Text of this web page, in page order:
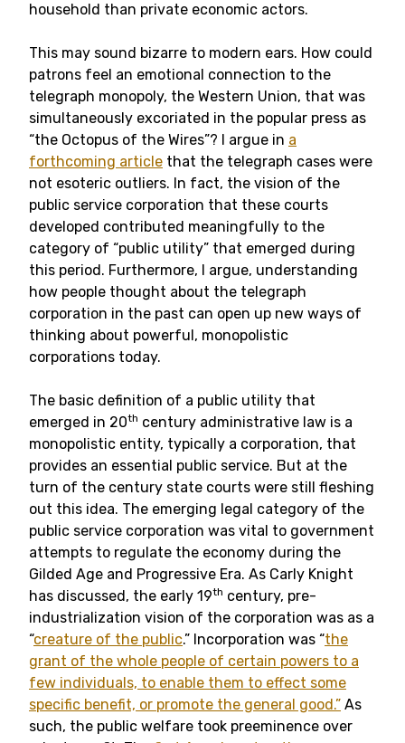
household than private economic actors.
This may sound bizarre to modern ears. How could
patrons feel an emotional connection to the
telegraph monopoly, the Western Union, that was
simultaneously excoriated in the popular press as
“the Octopus of the Wires”? I argue in a
forthcoming article that the telegraph cases were
not esoteric outliers. In fact, the vision of the
public service corporation that these courts
developed contributed meaningfully to the
category of “public utility” that emerged during
this period. Furthermore, I argue, understanding
how people thought about the telegraph
corporation in the past can open up new ways of
thinking about powerful, monopolistic
corporations today.
The basic definition of a public utility that
emerged in 20th century administrative law is a
monopolistic entity, typically a corporation, that
provides an essential public service. But at the
turn of the century state courts were still fleshing
out this idea. The emerging legal category of the
public service corporation was vital to government
attempts to regulate the economy during the
Gilded Age and Progressive Era. As Carly Knight
has discussed, the early 19th century, pre-
industrialization vision of the corporation was as a
“creature of the public.” Incorporation was “the
grant of the whole people of certain powers to a
few individuals, to enable them to effect some
specific benefit, or promote the general good.” As
such, the public welfare took preeminence over